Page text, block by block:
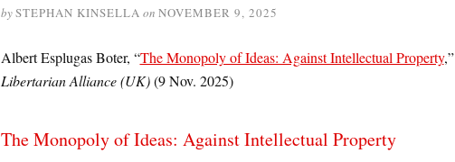
bySTEPHAN KINSELLA on NOVEMBER 9, 2025
Albert Esplugas Boter, “The Monopoly of Ideas: Against Intellectual Property,”
Libertarian Alliance (UK)(9 Nov. 2025)
The Monopoly of Ideas: Against Intellectual Property